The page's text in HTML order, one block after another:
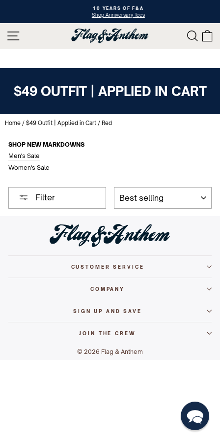
Pause
slideshow
10 YEARS OF F&A
Shop Anniversary Tees
SITE NAVIGATION
$49 OUTFIT | APPLIED IN CART
Home / $49 Outfit | Applied in Cart / Red
SHOP NEW MARKDOWNS
Men's Sale
Women's Sale
Filter
CUSTOMER SERVICE
COMPANY
SIGN UP AND SAVE
JOIN THE CREW
© 2026 Flag & Anthem